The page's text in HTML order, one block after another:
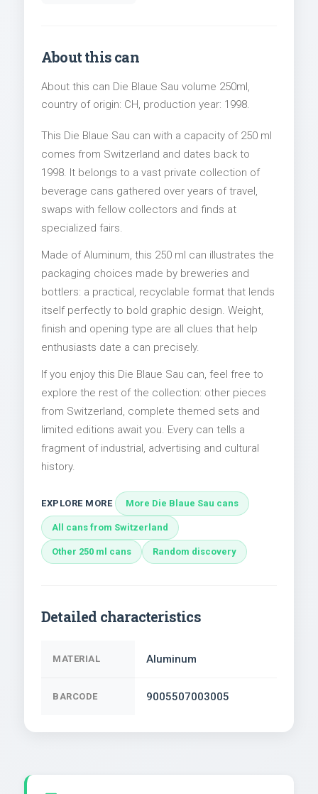
About this can
About this can Die Blaue Sau volume 250ml,
country of origin: CH, production year: 1998.
This Die Blaue Sau can with a capacity of 250 ml
comes from Switzerland and dates back to
1998. It belongs to a vast private collection of
beverage cans gathered over years of travel,
swaps with fellow collectors and finds at
specialized fairs.
Made of Aluminum, this 250 ml can illustrates the
packaging choices made by breweries and
bottlers: a practical, recyclable format that lends
itself perfectly to bold graphic design. Weight,
finish and opening type are all clues that help
enthusiasts date a can precisely.
If you enjoy this Die Blaue Sau can, feel free to
explore the rest of the collection: other pieces
from Switzerland, complete themed sets and
limited editions await you. Every can tells a
fragment of industrial, advertising and cultural
history.
EXPLORE MORE More Die Blaue Sau cans
All cans from Switzerland
Other 250 ml cans Random discovery
Detailed characteristics
MATERIAL Aluminum
BARCODE 9005507003005